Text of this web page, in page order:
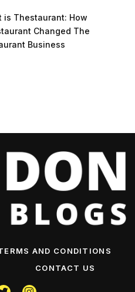
is Thestaurant: How
Changed The
Business
AND CONDITIONS
CONTACT US